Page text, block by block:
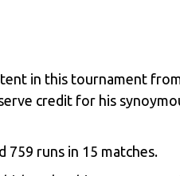
in this tournament
credit for his
759 runs in 15 matches.